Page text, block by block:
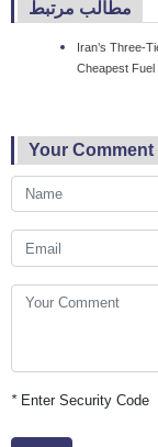
مطالب مرتبط
Iran’s Three-
Cheapest Fuel
Your Comment
*Enter Security Code